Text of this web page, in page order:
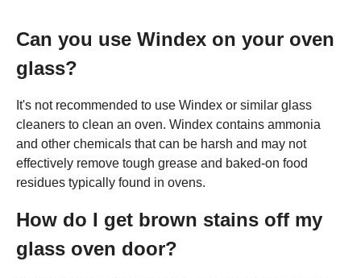
Can you use Windex on your oven
glass?
It's not recommended to use Windex or similar glass
cleaners to clean an oven. Windex contains ammonia
and other chemicals that can be harsh and may not
effectively remove tough grease and baked-on food
residues typically found in ovens.
How do I get brown stains off my
glass oven door?